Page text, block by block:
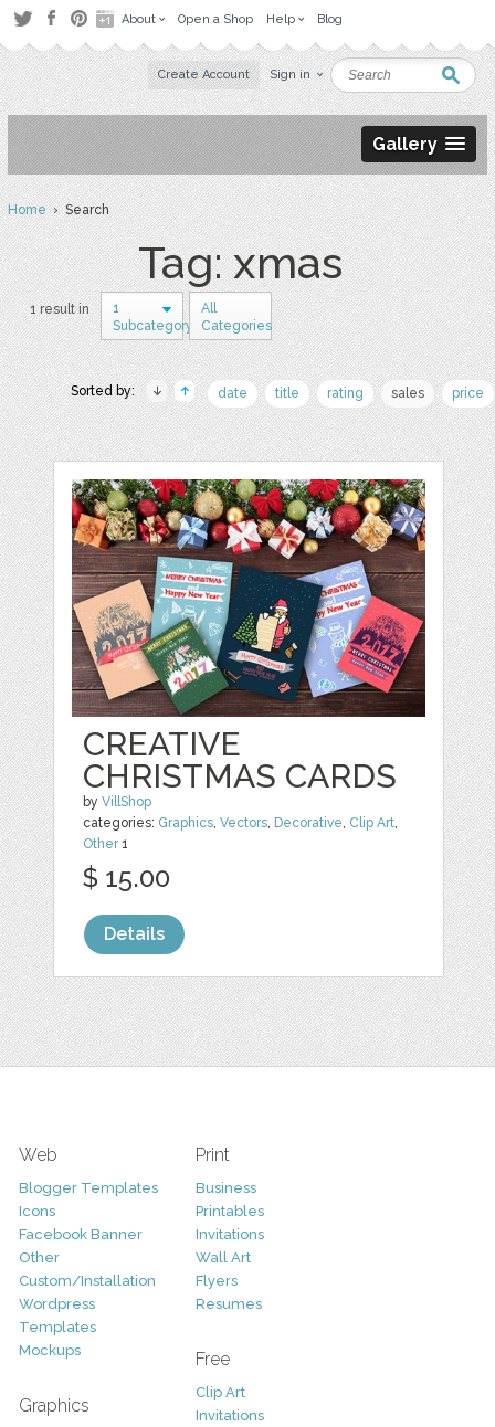
About Open a Shop Help Blog
Create Account Sign in
Gallery
Home› Search
Tag: xmas
1 result in
1
Subcategory
All
Categories
Sorted by: date title rating sales price
CREATIVE
CHRISTMAS CARDS
byVillShop
categories: Graphics,Vectors, Decorative, Clip Art,
Other1
$ 15.00
Details
Web
Blogger Templates
Icons
Facebook Banner
Other
Custom/Installation
Wordpress
Templates
Mockups
Graphics
Print
Business
Printables
Invitations
Wall Art
Flyers
Resumes
Free
Clip Art
Invitations